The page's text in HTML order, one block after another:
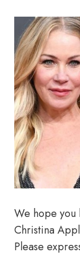
We hope you
Christina
Please